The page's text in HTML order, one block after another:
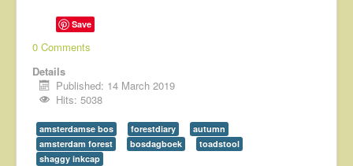
Save
0 Comments
Details
Published: 14 March 2019
Hits: 5038
amsterdamse bos forestdiary
autumn
amsterdam forest
bosdagboek
toadstool
shaggy inkcap